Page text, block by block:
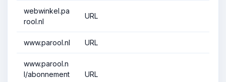
webwinkel.pa
rool.nl
URL
www.parool.nl URL
www.parool.n
l/abonnement
URL